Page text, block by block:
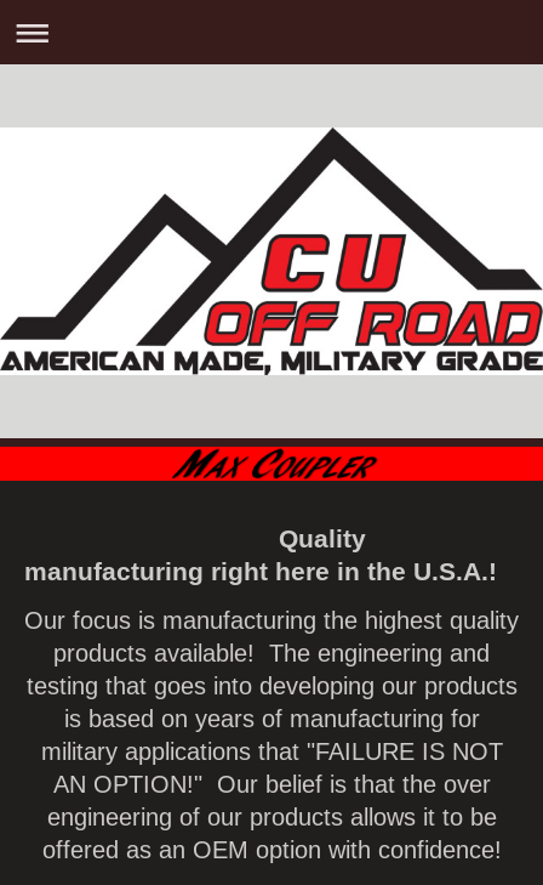
Quality
manufacturing right here in the U.S.A.!
Our focus is manufacturing the highest quality
products available! The engineering and
testing that goes into developing our products
is based on years of manufacturing for
military applications that "FAILURE IS NOT
AN OPTION!" Our belief is that the over
engineering of our products allows it to be
offered as an OEM option with confidence!